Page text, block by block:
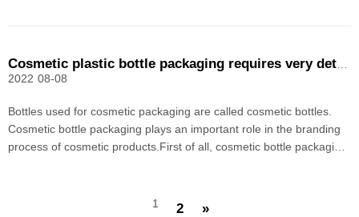
Bottles used for cosmetic packaging are called cosmetic bottles.
Cosmetic bottle packaging plays an important role in the branding
process of cosmetic products.First of all, cosmetic bottle packaging
2022 08-08
1 2 »